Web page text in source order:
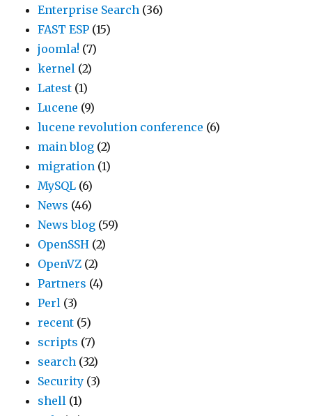
f
e
c
t
e
d
b
y
t
h
e
i
s
s
u
e
s
.
E
B
S
o
t
i
c
e
d
w
h
a
t
a
p
p
e
a
r
t
o
b
e
s
p
e
r
f
o
r
m
a
s
t
o
p
/
s
t
a
r
t
o
n
t
Enterprise Search (36)
FAST ESP (15)
joomla! (7)
kernel (2)
Latest (1)
Lucene (9)
lucene revolution conference (6)
main blog (2)
migration (1)
MySQL (6)
News (46)
News blog (59)
OpenSSH (2)
OpenVZ (2)
Partners (4)
Perl (3)
recent (5)
scripts (7)
search (32)
Security (3)
shell (1)